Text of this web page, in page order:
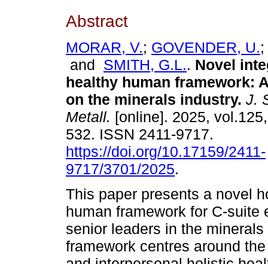
Abstract
MORAR, V.; GOVENDER, U.;
and SMITH, G.L.. Novel
healthy human framework:
on the minerals industry. J.
Metall. [online]. 2025,
532. ISSN 2411-9717.
https://doi.org/10.17159/2411-
9717/3701/2025.
This paper presents a novel
human framework for C-suite
senior leaders in the
framework centres around